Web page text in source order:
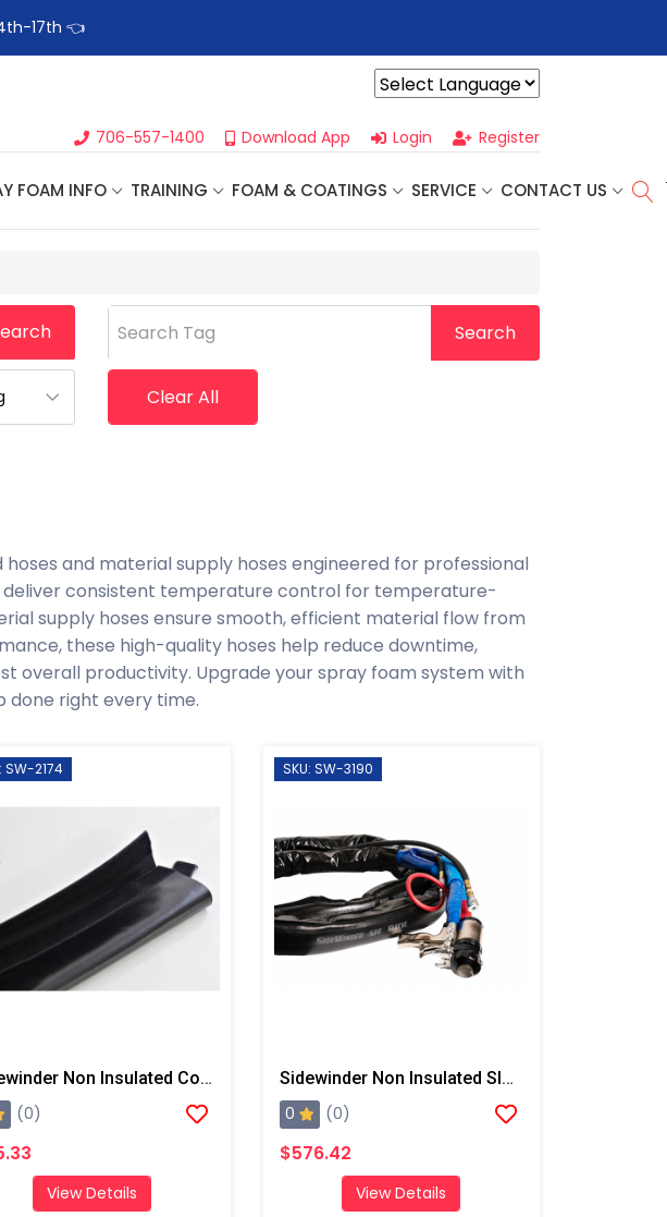
17th 👈
706-557-1400 Download App Login Register
FOAM INFO TRAINING FOAM & COATINGS SERVICE CONTACT US
Search Tag Search
Clear All
and material supply hoses engineered for professional
deliver consistent temperature control for temperature-
supply hoses ensure smooth, efficient material flow from
these high-quality hoses help reduce downtime,
overall productivity. Upgrade your spray foam system with
done right every time.
SW-2174
Sidewinder Non Insulated Coupler Guard, 3' W/ Straps
(0)
View Details
SKU: SW-3190
Sidewinder Non Insulated Sleeve, 50' W/ End Straps And Fresh Air Hose Pocket
0 (0)
$576.42
View Details